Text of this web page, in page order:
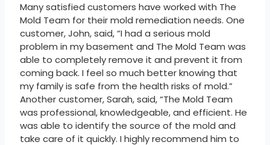
Many satisfied customers have worked with The
Mold Team for their mold remediation needs. One
customer, John, said, “I had a serious mold
problem in my basement and The Mold Team was
able to completely remove it and prevent it from
coming back. I feel so much better knowing that
my family is safe from the health risks of mold.”
Another customer, Sarah, said, “The Mold Team
was professional, knowledgeable, and efficient. He
was able to identify the source of the mold and
take care of it quickly. I highly recommend him to